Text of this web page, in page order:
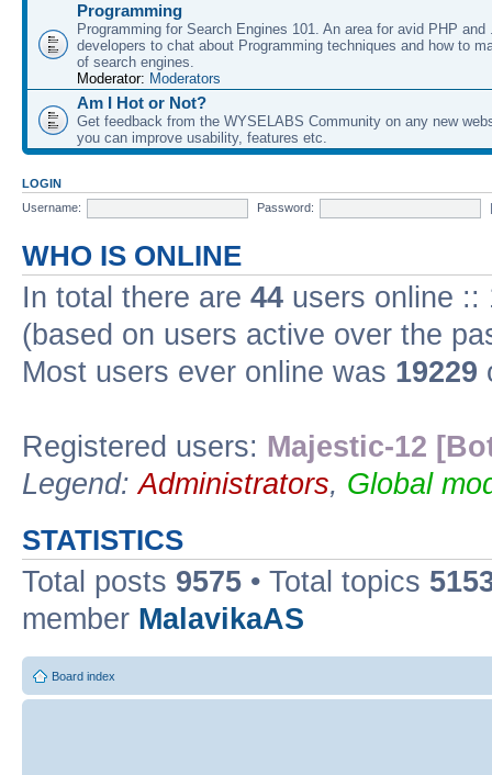
Programming
Programming for Search Engines 101. An area for avid PHP and
developers to chat about Programming techniques and how to
of search engines.
Moderator: Moderators
Am I Hot or Not?
Get feedback from the WYSELABS Community on any new
you can improve usability, features etc.
LOGIN
Username:
Password:
WHO IS ONLINE
In total there are 44 users online ::
(based on users active over the
Most users ever online was 19229
Registered users: Majestic-12
Legend:Administrators, Global
STATISTICS
Total posts 9575 • Total topics
member MalavikaAS
Board index